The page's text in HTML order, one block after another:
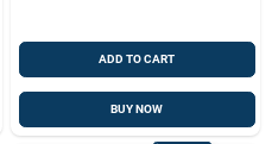
ADD TO CART
BUY NOW